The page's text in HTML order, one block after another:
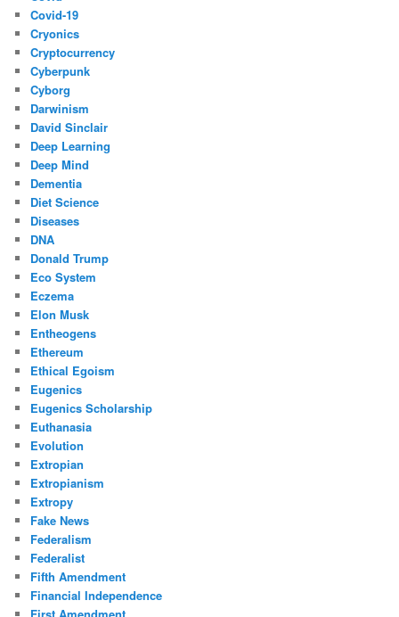
Covid-19
Cryonics
Cryptocurrency
Cyberpunk
Cyborg
Darwinism
David Sinclair
Deep Learning
Deep Mind
Dementia
Diet Science
Diseases
DNA
Donald Trump
Eco System
Eczema
Elon Musk
Entheogens
Ethereum
Ethical Egoism
Eugenics
Eugenics Scholarship
Euthanasia
Evolution
Extropian
Extropianism
Extropy
Fake News
Federalism
Federalist
Fifth Amendment
Financial Independence